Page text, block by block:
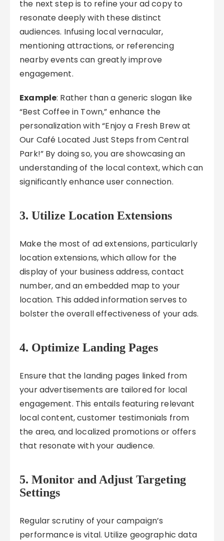
the next step is to refine your ad copy to
resonate deeply with these distinct
audiences. Infusing local vernacular,
mentioning attractions, or referencing
nearby events can greatly improve
engagement.
Example: Rather than a generic slogan like
“Best Coffee in Town,” enhance the
personalization with “Enjoy a Fresh Brew at
Our Café Located Just Steps from Central
Park!” By doing so, you are showcasing an
understanding of the local context, which can
significantly enhance user connection.
3. Utilize Location Extensions
Make the most of ad extensions, particularly
location extensions, which allow for the
display of your business address, contact
number, and an embedded map to your
location. This added information serves to
bolster the overall effectiveness of your ads.
4. Optimize Landing Pages
Ensure that the landing pages linked from
your advertisements are tailored for local
engagement. This entails featuring relevant
local content, customer testimonials from
the area, and localized promotions or offers
that resonate with your audience.
5. Monitor and Adjust Targeting
Settings
Regular scrutiny of your campaign’s
performance is vital. Utilize geographic data